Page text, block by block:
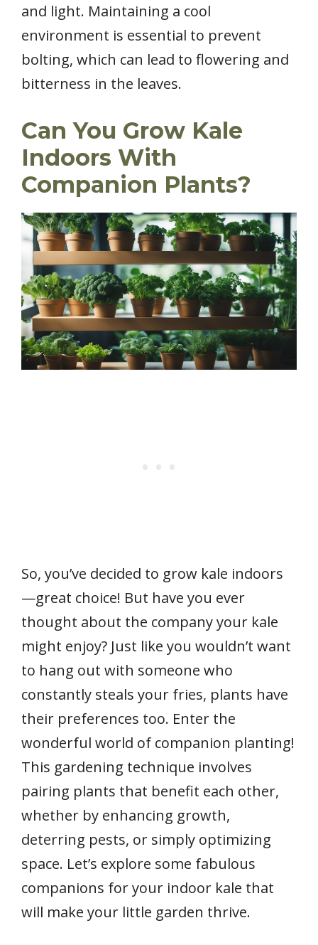
and light. Maintaining a cool
environment is essential to prevent
bolting, which can lead to flowering and
bitterness in the leaves.
Can You Grow Kale
Indoors With
Companion Plants?
So, you’ve decided to grow kale indoors
—great choice! But have you ever
thought about the company your kale
might enjoy? Just like you wouldn’t want
to hang out with someone who
constantly steals your fries, plants have
their preferences too. Enter the
wonderful world of companion planting!
This gardening technique involves
pairing plants that benefit each other,
whether by enhancing growth,
deterring pests, or simply optimizing
space. Let’s explore some fabulous
companions for your indoor kale that
will make your little garden thrive.